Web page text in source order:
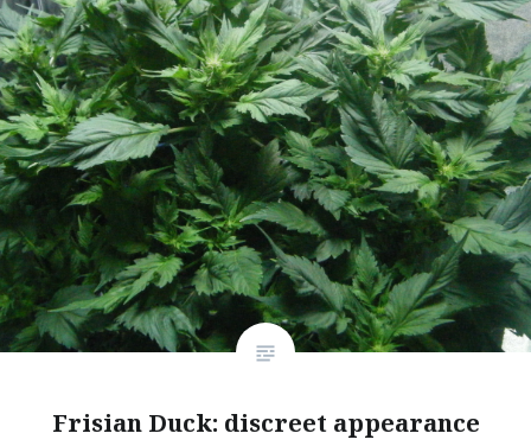
Frisian Duck: discreet appearance